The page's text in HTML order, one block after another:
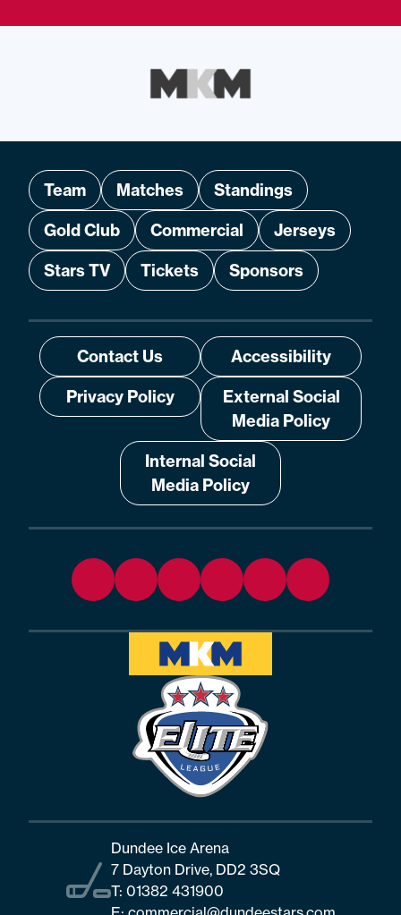
Team Matches
Standings
Gold Club
Commercial
Jerseys
Stars TV
Tickets Sponsors
Contact Us
Accessibility
Privacy Policy
External Social
Media Policy
Internal Social
Media Policy
Dundee Ice Arena
7 Dayton Drive, DD2 3SQ
T: 01382 431900